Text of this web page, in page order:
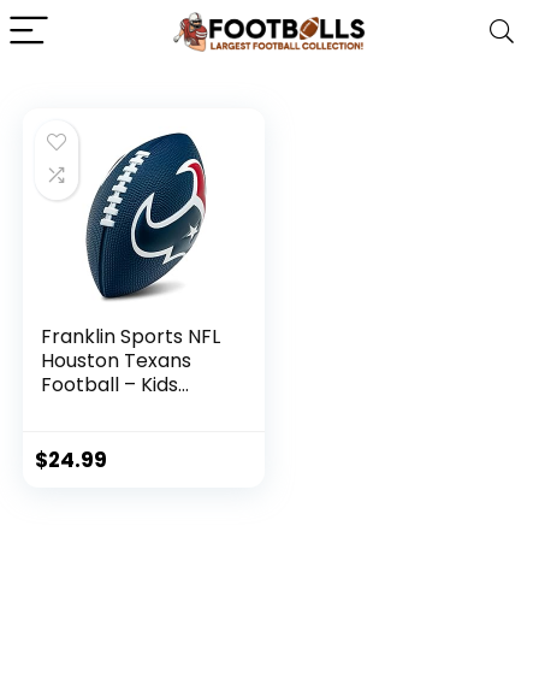
Franklin Sports NFL
Houston Texans
Football – Kids
Size – Perfect for
$24.99